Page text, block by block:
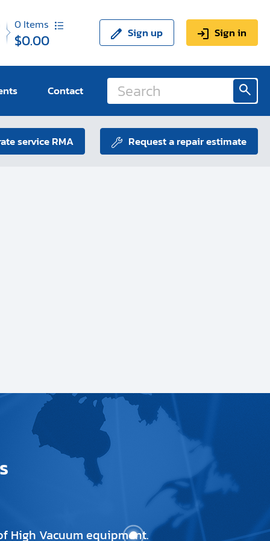
0Items
$0.00 Sign up Sign in
Contact
service RMA Request a repair estimate
High Vacuum equipment.